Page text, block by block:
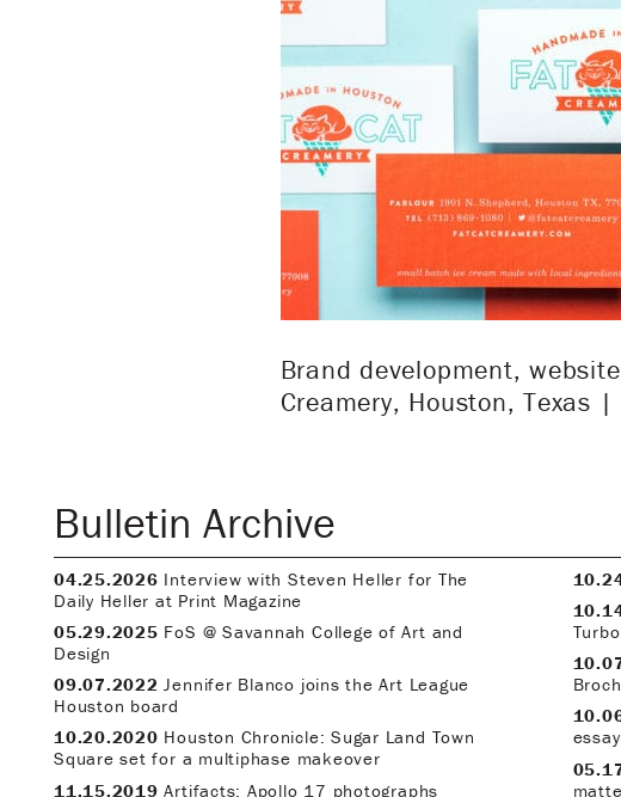
Brand development,
Creamery, Houston, Texas
Bulletin Archive
04.25.2026 Interview with Steven Heller for The
Daily Heller at Print Magazine
05.29.2025 FoS @ Savannah College of Art and
Design
09.07.2022 Jennifer Blanco joins the Art League
Houston board
10.20.2020 Houston Chronicle: Sugar Land Town
Square set for a multiphase makeover
11.15.2019 Artifacts: Apollo 17 photographs